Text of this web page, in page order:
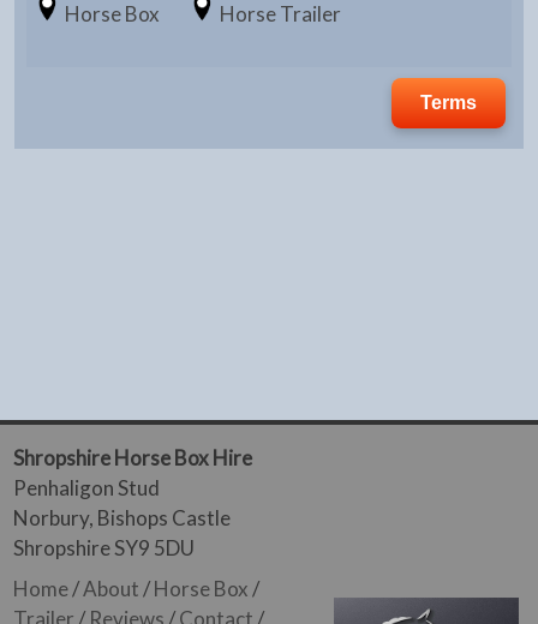
Horse Box Horse Trailer
Terms
Shropshire Horse Box Hire
Penhaligon Stud
Norbury, Bishops Castle
Shropshire SY9 5DU
Home/About/Horse Box/
Trailer / Reviews /Contact /